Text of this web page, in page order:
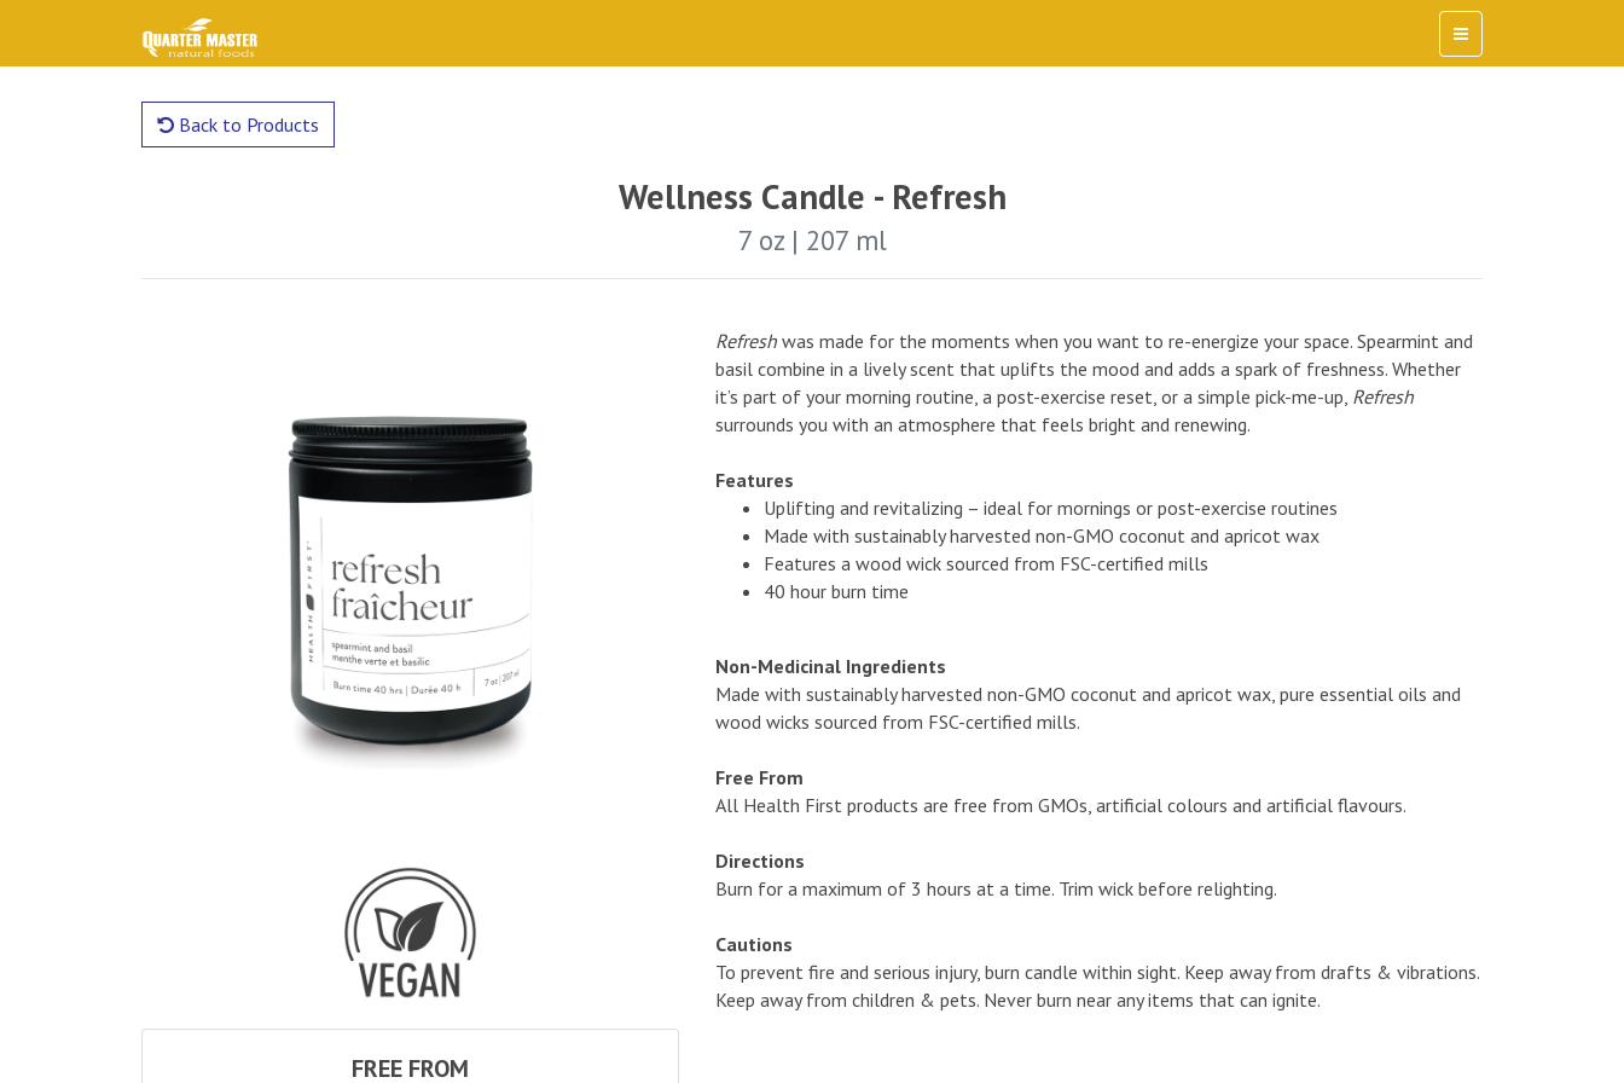
Back to Products
Wellness Candle - Refresh
7 oz | 207 ml
FREE FROM
Refresh was made for the moments when you want to re-energize your space. Spearmint and
basil combine in a lively scent that uplifts the mood and adds a spark of freshness. Whether
it’s part of your morning routine, a post-exercise reset, or a simple pick-me-up, Refresh
surrounds you with an atmosphere that feels bright and renewing.
Features
Uplifting and revitalizing – ideal for mornings or post-exercise routines
Made with sustainably harvested non-GMO coconut and apricot wax
Features a wood wick sourced from FSC-certified mills
40 hour burn time
Non-Medicinal Ingredients
Made with sustainably harvested non-GMO coconut and apricot wax, pure essential oils and
wood wicks sourced from FSC-certified mills.
Free From
All Health First products are free from GMOs, artificial colours and artificial flavours.
Directions
Burn for a maximum of 3 hours at a time. Trim wick before relighting.
Cautions
To prevent fire and serious injury, burn candle within sight. Keep away from drafts & vibrations.
Keep away from children & pets. Never burn near any items that can ignite.